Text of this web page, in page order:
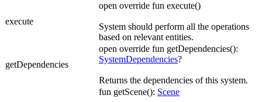
execute
open override fun execute()
System should perform all the operations
based on relevant entities.
getDependencies
open override fun getDependencies():
SystemDependencies?
Returns the dependencies of this system.
fun getScene(): Scene